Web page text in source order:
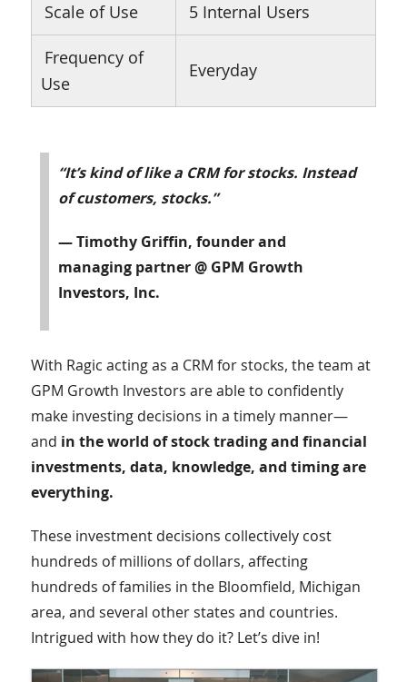
Scale of Use 5 Internal Users
Frequency of
Use
Everyday
“It’s kind of like a CRM for stocks. Instead
of customers, stocks.”
— Timothy Griffin, founder and
managing partner @ GPM Growth
Investors, Inc.
With Ragic acting as a CRM for stocks, the team at
GPM Growth Investors are able to confidently
make investing decisions in a timely manner—
and in the world of stock trading and financial
investments, data, knowledge, and timing are
everything.
These investment decisions collectively cost
hundreds of millions of dollars, affecting
hundreds of families in the Bloomfield, Michigan
area, and several other states and countries.
Intrigued with how they do it? Let’s dive in!